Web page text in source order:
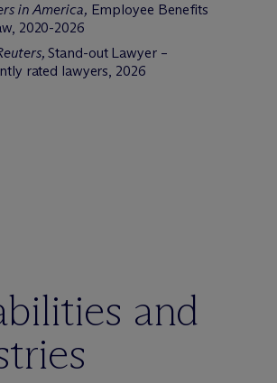
in America, Employee Benefits
2020-2026
Stand-out Lawyer –
rated lawyers, 2026
and